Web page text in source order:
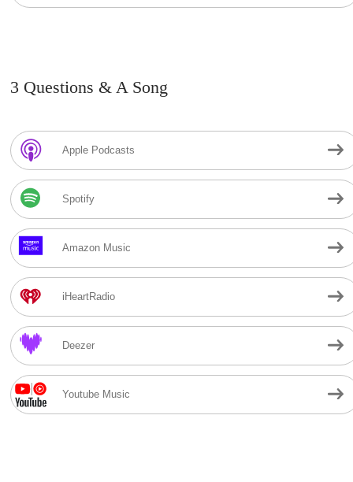
3 Questions & A Song
Apple Podcasts
Spotify
Amazon Music
iHeartRadio
Deezer
Youtube Music